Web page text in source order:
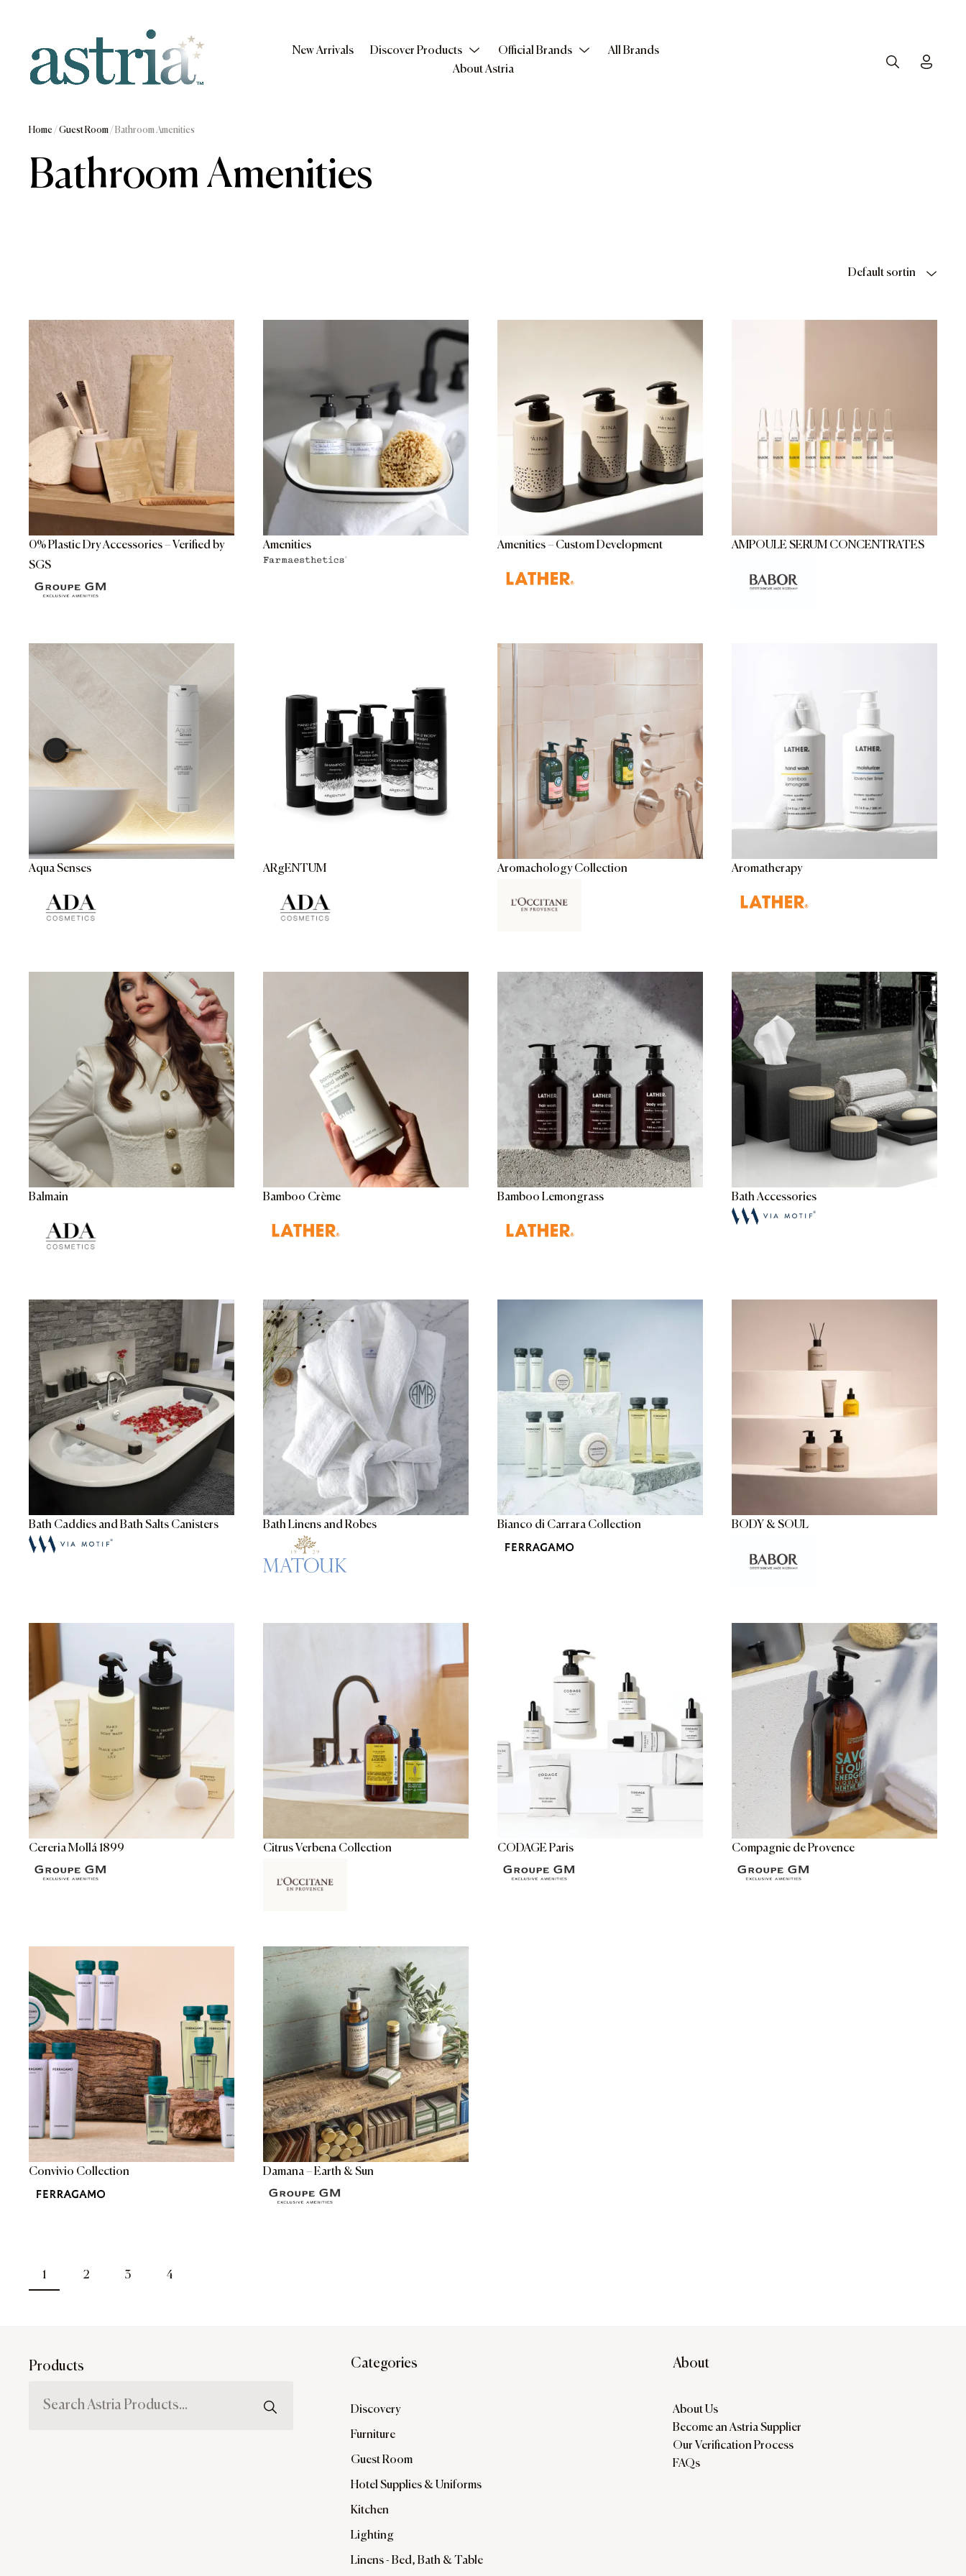
New Arrivals Discover Products Official Brands
All Brands
About Astria
Search
Home / Guest Room/ Bathroom Amenities
Bathroom Amenities
0% Plastic Dry Accessories – Verified by
SGS
Amenities Amenities – Custom Development AMPOULE SERUM CONCENTRATES
Aqua Senses ARgENTUM Aromachology Collection Aromatherapy
Balmain Bamboo Crème Bamboo Lemongrass Bath Accessories
Bath Caddies and Bath Salts Canisters Bath Linens and Robes Bianco di Carrara Collection BODY & SOUL
Cereria Mollá 1899 Citrus Verbena Collection CODAGE Paris Compagnie de Provence
Convivio Collection Damana – Earth & Sun
1 2 3 4
Products Categories
Discovery
Furniture
Guest Room
Hotel Supplies & Uniforms
Kitchen
Lighting
Linens - Bed, Bath & Table
About
About Us
Become an Astria Supplier
Our Verification Process
FAQs